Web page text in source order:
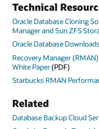
Technical
Oracle Database Cloning
Manager and Sun ZFS
Oracle Database Downloads
Recovery Manager
White Paper(PDF)
Starbucks RMAN
Related
Database Backup Cloud